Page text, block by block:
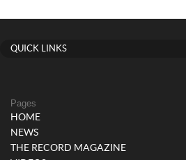
QUICK LINKS
Pages
HOME
NEWS
THE RECORD MAGAZINE